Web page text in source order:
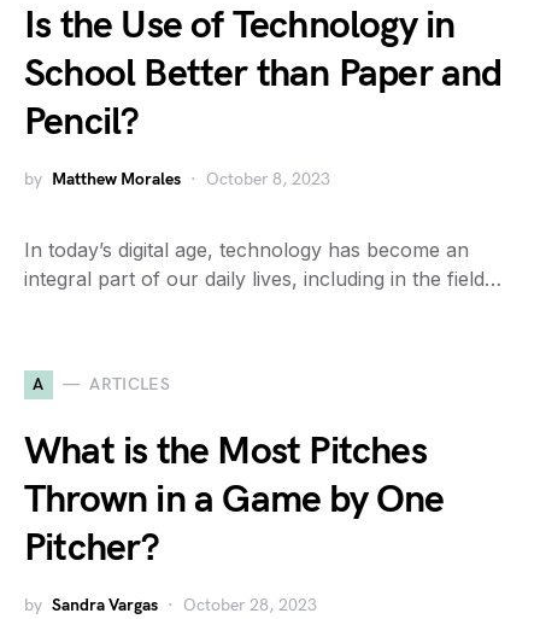
Is the Use of Technology in
School Better than Paper and
Pencil?
by Matthew Morales October 8, 2023
In today’s digital age, technology has become an
integral part of our daily lives, including in the field…
A ARTICLES
What is the Most Pitches
Thrown in a Game by One
Pitcher?
by Sandra Vargas October 28, 2023